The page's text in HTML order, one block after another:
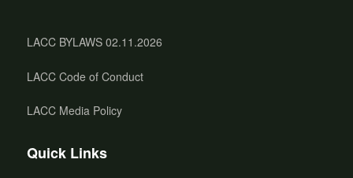
LACC BYLAWS 02.11.2026
LACC Code of Conduct
LACC Media Policy
Quick Links